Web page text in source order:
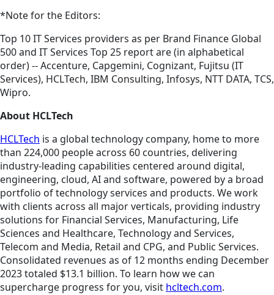
*Note for the Editors:
Top 10 IT Services providers as per Brand Finance Global
500 and IT Services Top 25 report are (in alphabetical
order) -- Accenture, Capgemini, Cognizant, Fujitsu (IT
Services), HCLTech, IBM Consulting, Infosys, NTT DATA, TCS,
Wipro.
About HCLTech
HCLTech is a global technology company, home to more
than 224,000 people across 60 countries, delivering
industry-leading capabilities centered around digital,
engineering, cloud, AI and software, powered by a broad
portfolio of technology services and products. We work
with clients across all major verticals, providing industry
solutions for Financial Services, Manufacturing, Life
Sciences and Healthcare, Technology and Services,
Telecom and Media, Retail and CPG, and Public Services.
Consolidated revenues as of 12 months ending December
2023 totaled $13.1 billion. To learn how we can
supercharge progress for you, visit hcltech.com.